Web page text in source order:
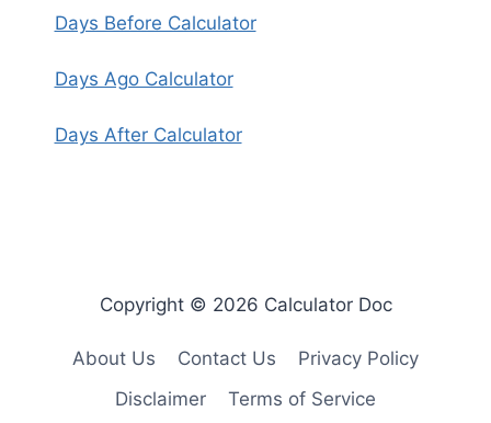
Days Before Calculator
Days Ago Calculator
Days After Calculator
Copyright © 2026 Calculator Doc
About Us Contact Us
Privacy Policy
Disclaimer
Terms of Service